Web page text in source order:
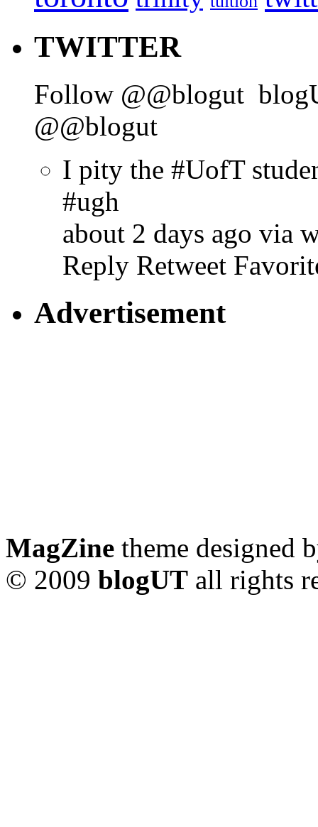
TWITTER
Follow @@blogut
@@blogut
I pity the #UofT
#ugh
about 2 days ago via
Reply Retweet
Advertisement
MagZine theme designed
© 2009 blogUT all rights